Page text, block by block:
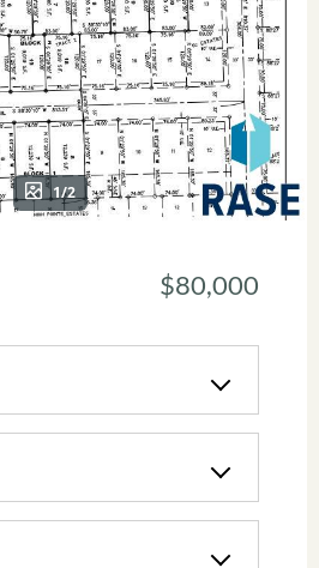
1/2
$80,000